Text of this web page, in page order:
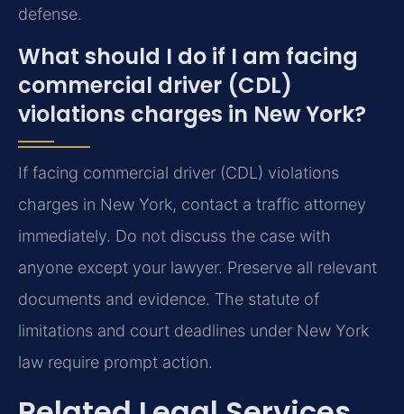
defense.
What should I do if I am facing
commercial driver (CDL)
violations charges in New York?
If facing commercial driver (CDL) violations
charges in New York, contact a traffic attorney
immediately. Do not discuss the case with
anyone except your lawyer. Preserve all relevant
documents and evidence. The statute of
limitations and court deadlines under New York
law require prompt action.